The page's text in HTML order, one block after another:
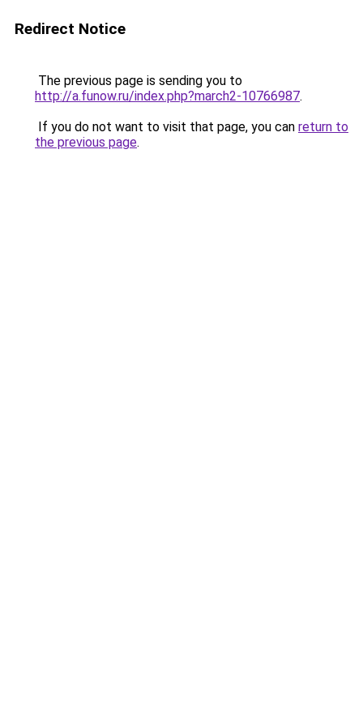
Redirect Notice
The previous page is sending you to
http://a.funow.ru/index.php?march2-10766987.
If you do not want to visit that page, you can return to
the previous page.